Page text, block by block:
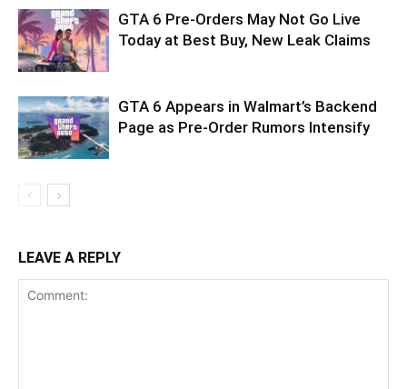
GTA 6 Pre-Orders May Not Go Live
Today at Best Buy, New Leak Claims
GTA 6 Appears in Walmart’s Backend
Page as Pre-Order Rumors Intensify
LEAVE A REPLY